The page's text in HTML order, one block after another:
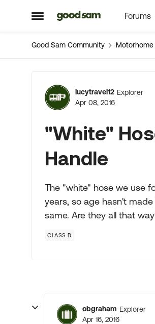
Open Side Menu
Skip to content Forums
Good Sam Community Motorhome
Forum
lucytravel12 Explorer
Apr 08, 2016
"White"
Handle
The "white" hose we use
years, so age hasn't
same. Are they all that
CLASS B
obgraham Explorer
Apr 16, 2016